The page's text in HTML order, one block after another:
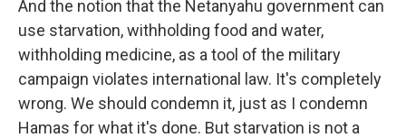
And the notion that the Netanyahu government can
use starvation, withholding food and water,
withholding medicine, as a tool of the military
campaign violates international law. It's completely
wrong. We should condemn it, just as I condemn
Hamas for what it's done. But starvation is not a